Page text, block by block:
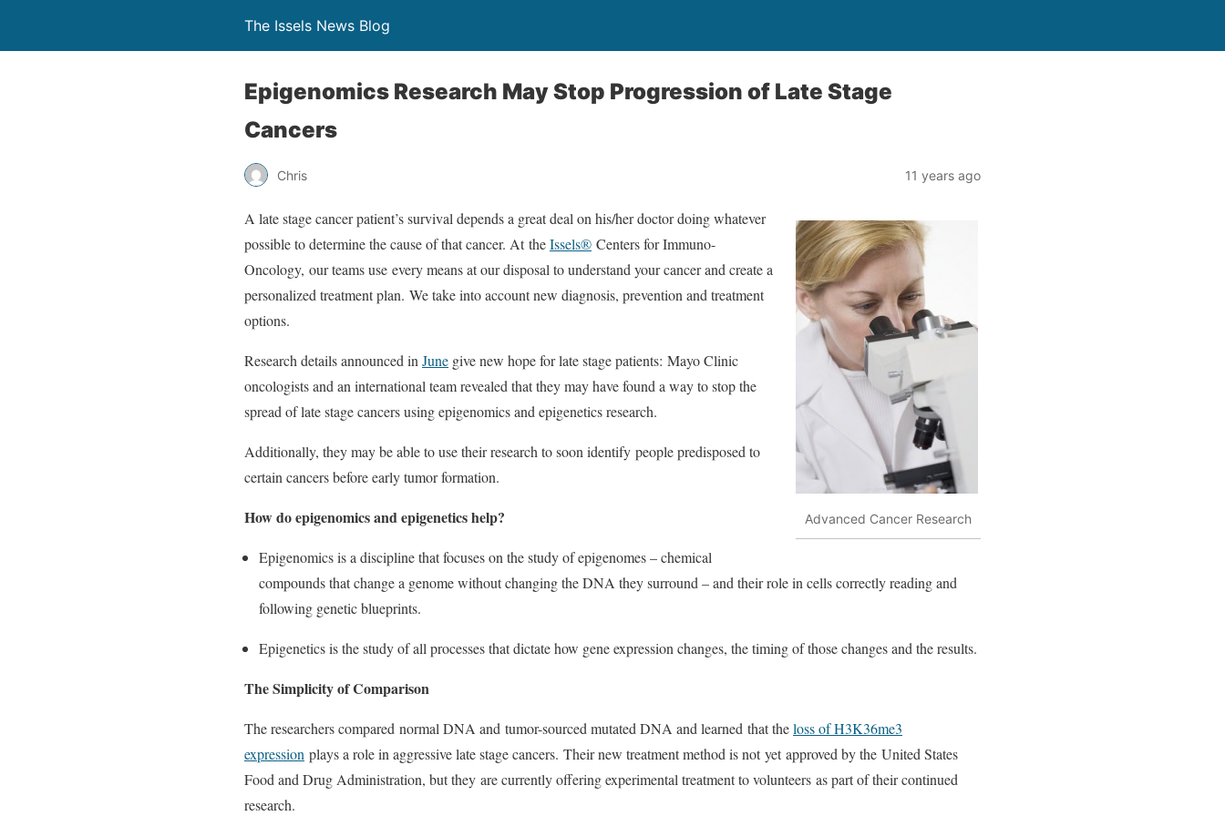
The Issels News Blog
Epigenomics Research May Stop Progression of Late Stage
Cancers
Chris 11 years ago
Advanced Cancer Research
A late stage cancer patient’s survival depends a great deal on his/her doctor doing whatever
possible to determine the cause of that cancer. At theIssels® Centers for Immuno-
Oncology, our teams use every means at our disposal to understand your cancer and create a
personalized treatment plan. We take into account new diagnosis, prevention and treatment
options.
Research details announced in June give new hope for late stage patients: Mayo Clinic
oncologists and an international team revealed that they may have found a way to stop the
spread of late stage cancers using epigenomics and epigenetics research.
Additionally, they may be able to use their research to soon identify people predisposed to
certain cancers before early tumor formation.
How do epigenomics and epigenetics help?
Epigenomics is a discipline that focuses on the study of epigenomes – chemical
compounds that change a genome without changing the DNA they surround – and their role in cells correctly reading and
following genetic blueprints.
Epigenetics is the study of all processes that dictate how gene expression changes, the timing of those changes and the results.
The Simplicity of Comparison
The researchers compared normal DNA and tumor-sourced mutated DNA and learned that theloss of H3K36me3
expression plays a role in aggressive late stage cancers. Their new treatment method is not yet approved by the United States
Food and Drug Administration, but they are currently offering experimental treatment to volunteers as part of their continued
research.